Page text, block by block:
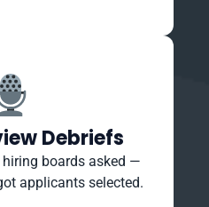
Debriefs
boards asked —
applicants selected.